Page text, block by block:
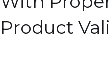
Product